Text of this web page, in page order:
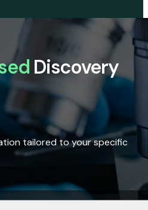
Discovery
tailored to your specific